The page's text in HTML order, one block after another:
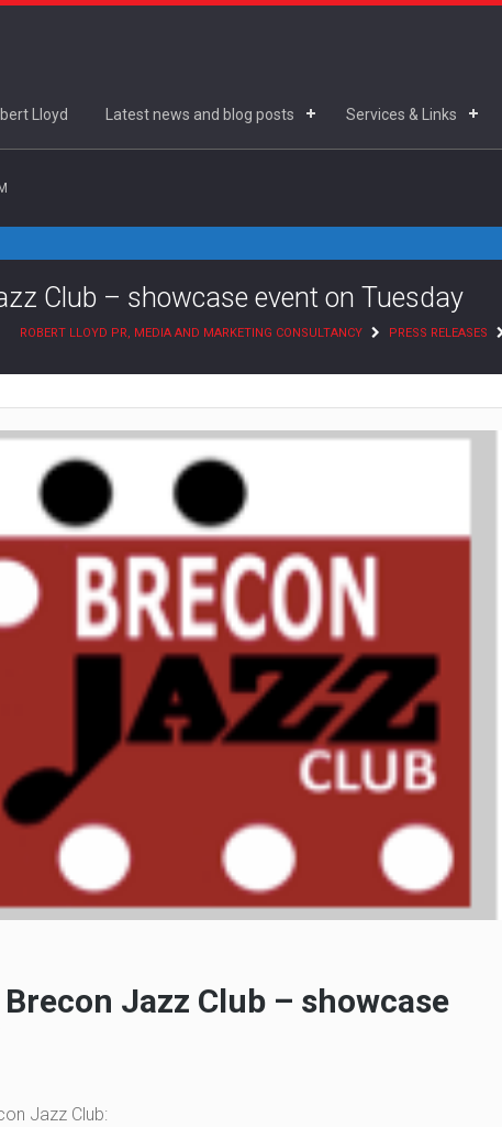
Lloyd Latest news and blog posts Services & Links
Club – showcase event on Tuesday
ROBERT LLOYD PR, MEDIA AND MARKETING CONSULTANCY PRESS RELEASES
Jazz Club – showcase
Jazz Club: